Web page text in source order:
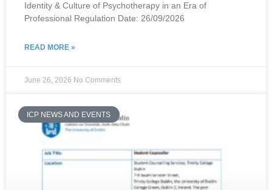
Identity & Culture of Psychotherapy in an Era of
Professional Regulation Date: 26/09/2026
READ MORE »
June 26, 2026 No Comments
ICP NEWS AND EVENTS